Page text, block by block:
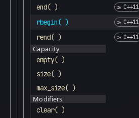
end( )
rbegin( )
rend( )
Capacity
empty( )
size( )
max_size( )
Modifiers
clear( )